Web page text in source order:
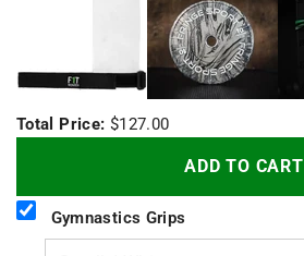
+
Total Price: $127.00
ADD TO CART
Gymnastics Grips